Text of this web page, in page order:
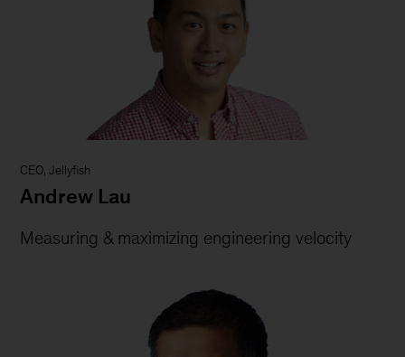
CEO, Jellyfish
Andrew Lau
Measuring & maximizing engineering velocity